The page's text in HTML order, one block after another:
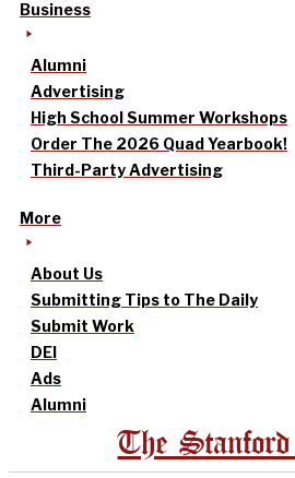
Business
Alumni
Advertising
High School Summer Workshops
Order The 2026 Quad Yearbook!
Third-Party Advertising
More
About Us
Submitting Tips to The Daily
Submit Work
DEI
Ads
Alumni
The